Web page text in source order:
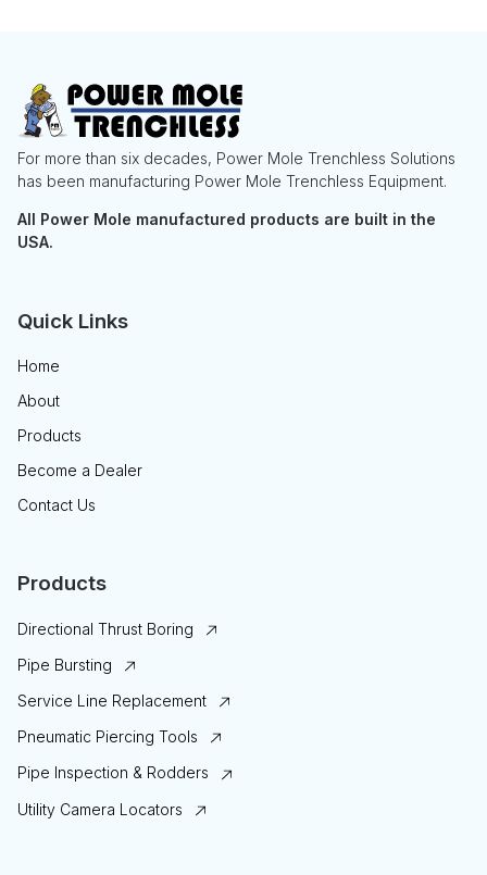
For more than six decades, Power Mole Trenchless Solutions
has been manufacturing Power Mole Trenchless Equipment.
All Power Mole manufactured products are built in the
USA.
Quick Links
Home
About
Products
Become a Dealer
Contact Us
Products
Directional Thrust Boring
Pipe Bursting
Service Line Replacement
Pneumatic Piercing Tools
Pipe Inspection & Rodders
Utility Camera Locators